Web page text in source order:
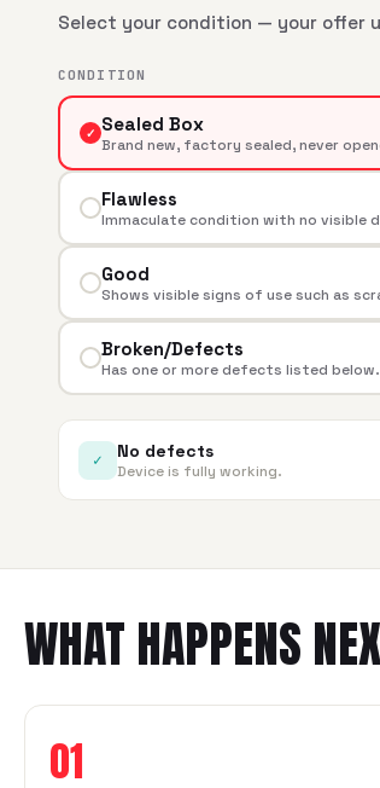
Select your condition — your offer
CONDITION
✓ Sealed Box
Brand new, factory sealed, never
Flawless
Immaculate condition with no visible
Good
Shows visible signs of use such as
Broken/Defects
Has one or more defects listed below.
✓ No defects
Device is fully working.
WHAT HAPPENS
01